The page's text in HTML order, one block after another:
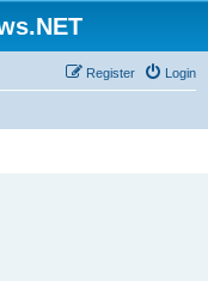
Login
Register